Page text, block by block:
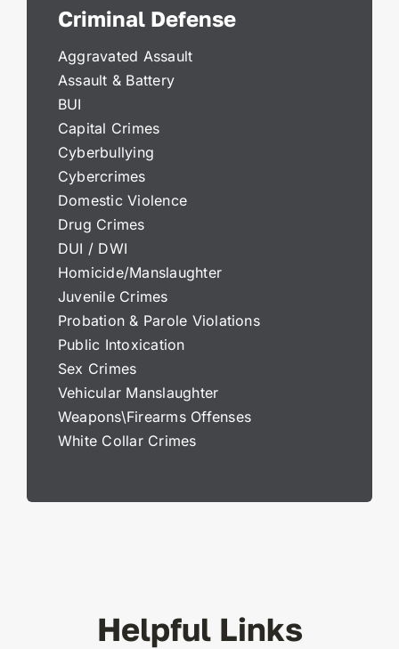
Criminal Defense
Aggravated Assault
Assault & Battery
BUI
Capital Crimes
Cyberbullying
Cybercrimes
Domestic Violence
Drug Crimes
DUI / DWI
Homicide/Manslaughter
Juvenile Crimes
Probation & Parole Violations
Public Intoxication
Sex Crimes
Vehicular Manslaughter
Weapons\Firearms Offenses
White Collar Crimes
Helpful Links